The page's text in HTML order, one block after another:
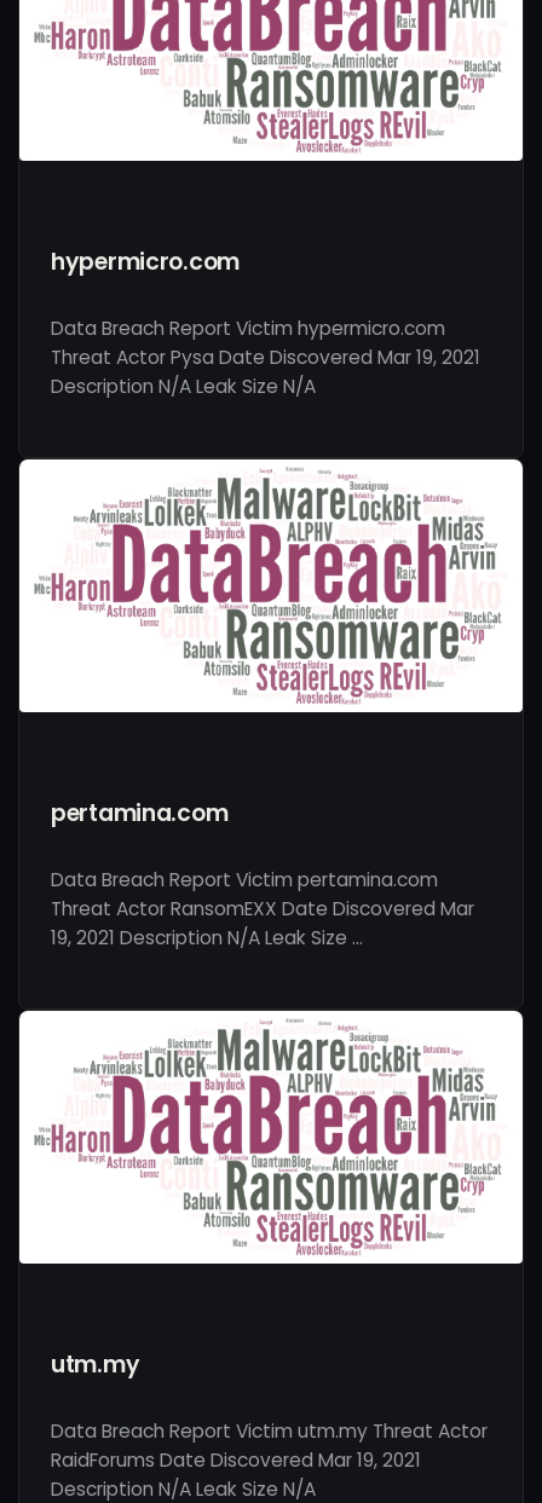
hypermicro.com
Data Breach Report Victim hypermicro.com
Threat Actor Pysa Date Discovered Mar 19, 2021
Description N/A Leak Size N/A
pertamina.com
Data Breach Report Victim pertamina.com
Threat Actor RansomEXX Date Discovered Mar
19, 2021 Description N/A Leak Size …
utm.my
Data Breach Report Victim utm.my Threat Actor
RaidForums Date Discovered Mar 19, 2021
Description N/A Leak Size N/A